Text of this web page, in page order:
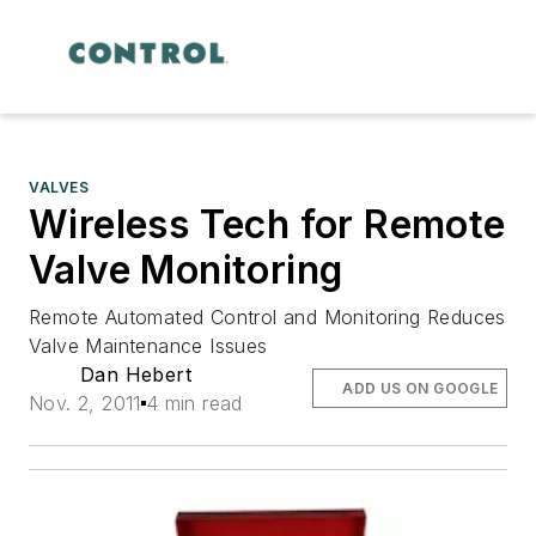
VALVES
Wireless Tech for Remote
Valve Monitoring
Remote Automated Control and Monitoring Reduces
Valve Maintenance Issues
Dan Hebert
Nov. 2, 2011 4 min read
ADD US ON GOOGLE